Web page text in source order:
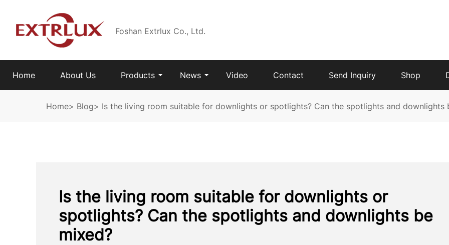
Foshan Extrlux Co., Ltd.
Home About Us Products News Video Contact Send Inquiry Shop
Home> Blog> Is the living room suitable for downlights or spotlights? Can the spotlights and downlights
Is the living room suitable for downlights or
spotlights? Can the spotlights and downlights be
mixed?